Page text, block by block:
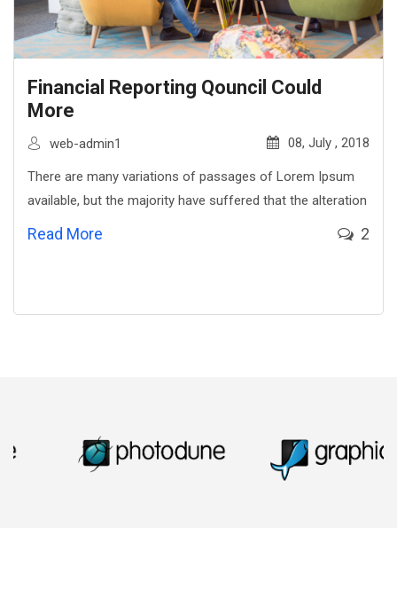
Financial Reporting Qouncil Could
More
web-admin1 08, July , 2018
There are many variations of passages of Lorem Ipsum
available, but the majority have suffered that the alteration
Read More 2